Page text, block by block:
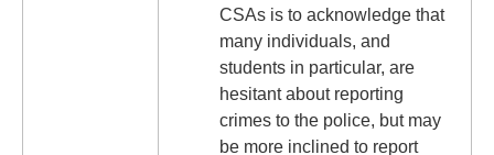
CSAs is to acknowledge that
many individuals, and
students in particular, are
hesitant about reporting
crimes to the police, but may
be more inclined to report